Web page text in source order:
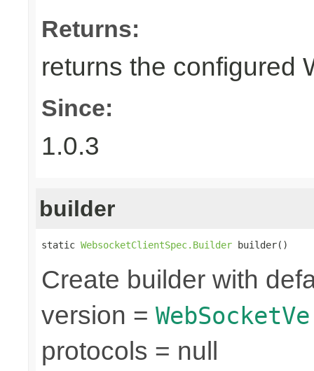
Returns:
returns the configured
Since:
1.0.3
builder
static WebsocketClientSpec.Builder builder()
Create builder with
version =
protocols = null